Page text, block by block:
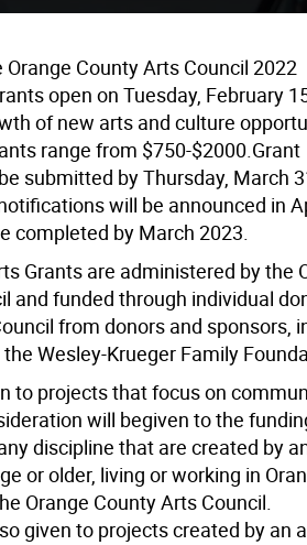
Orange County Arts Council 2022
open on Tuesday, February
of new arts and culture
range from $750-$2000.Grant
submitted by Thursday, March
will be announced in
completed by March 2023.
Grants are administered by the
and funded through individual
from donors and sponsors,
Wesley-Krueger Family
to projects that focus on
will begiven to the
discipline that are created by
or older, living or working in
Orange County Arts Council.
given to projects created by an